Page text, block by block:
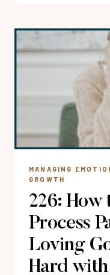
+
GOD
YOU
MANAGING
GROWTH
226: How
Process
Loving
Hard